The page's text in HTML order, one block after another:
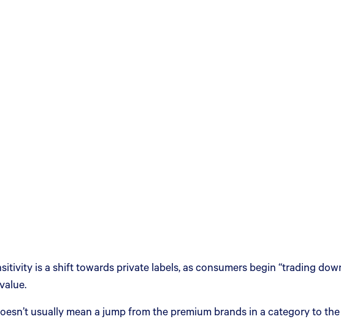
is a shift towards private labels, as consumers begin “trading
usually mean a jump from the premium brands in a category to